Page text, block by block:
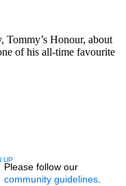
Tommy’s Honour, about
of his all-time favourite
CONVERSATION TO BE NOTIFIED
UP
Please follow our
community guidelines.